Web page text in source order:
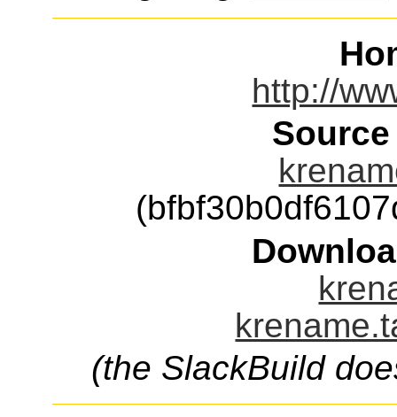
http://
(the SlackBuild